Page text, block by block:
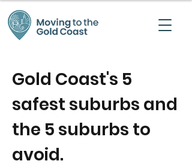
Gold Coast's 5
safest suburbs and
the 5 suburbs to
avoid.